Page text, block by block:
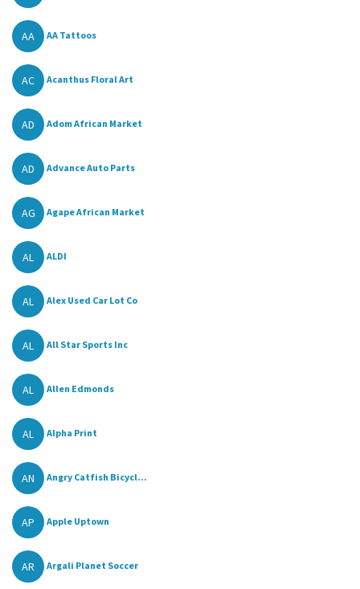
AA AA Tattoos
AC Acanthus Floral Art
AD Adom African Market
AD Advance Auto Parts
AG Agape African Market
AL ALDI
AL Alex Used Car Lot Co
AL All Star Sports Inc
AL Allen Edmonds
AL Alpha Print
AN Angry Catfish Bicycl...
AP Apple Uptown
AR Argali Planet Soccer